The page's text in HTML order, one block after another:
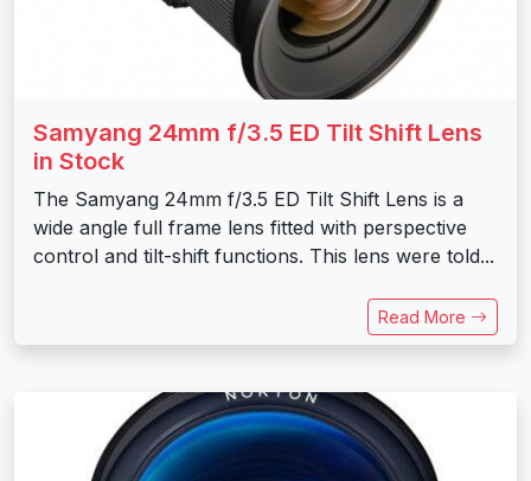
Samyang 24mm f/3.5 ED Tilt Shift Lens
in Stock
The Samyang 24mm f/3.5 ED Tilt Shift Lens is a
wide angle full frame lens fitted with perspective
control and tilt-shift functions. This lens were told...
Read More